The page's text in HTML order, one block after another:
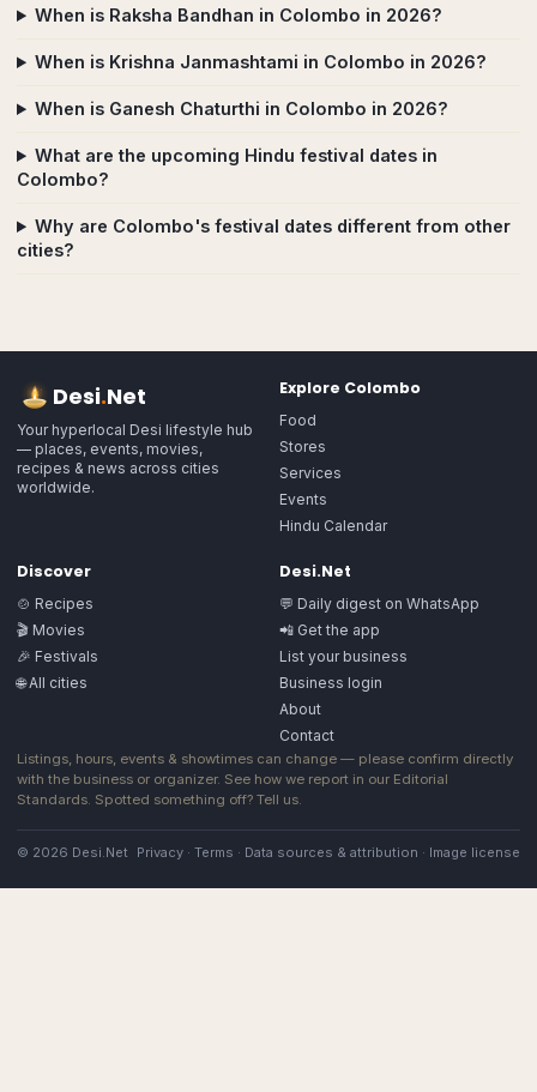
When is Raksha Bandhan in Colombo in 2026?
When is Krishna Janmashtami in Colombo in 2026?
When is Ganesh Chaturthi in Colombo in 2026?
What are the upcoming Hindu festival dates in
Colombo?
Why are Colombo's festival dates different from other
cities?
Desi.Net
Your hyperlocal Desi lifestyle hub
— places, events, movies,
recipes & news across cities
worldwide.
Explore Colombo
Food
Stores
Services
Events
Hindu Calendar
Discover
🍲 Recipes
🎬 Movies
🎉 Festivals
🌐 All cities
Desi.Net
💬 Daily digest on WhatsApp
📲 Get the app
List your business
Business login
About
Contact
Listings, hours, events & showtimes can change — please confirm directly
with the business or organizer. See how we report in our Editorial
Standards. Spotted something off? Tell us.
© 2026 Desi.Net Privacy · Terms · Data sources & attribution · Image license